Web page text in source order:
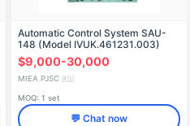
Automatic Control System SAU-
148 (Model IVUK.461231.003)
$9,000-30,000
MIEA PJSC 🇷🇺
MOQ: 1 set
💬 Chat now